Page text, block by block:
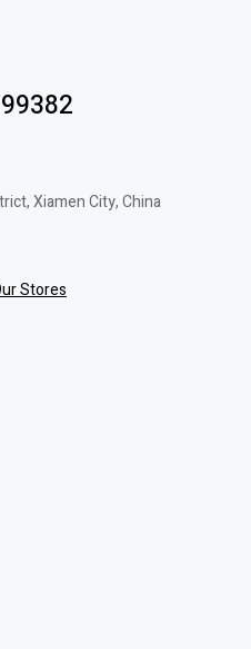
Xiamen City, China
Stores